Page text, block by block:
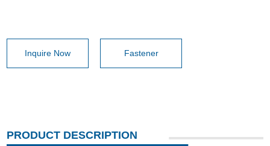
Inquire Now Fastener
PRODUCT DESCRIPTION